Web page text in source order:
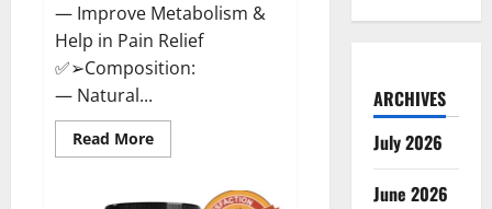
— Improve Metabolism &
Help in Pain Relief
✅➢Composition:
— Natural...
Read MoreRead
more
One
ARCHIVES
July 2026
June 2026